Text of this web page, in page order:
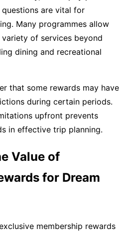
are vital for
Many programmes allow
of services beyond
dining and recreational
that some rewards may have
during certain periods.
upfront prevents
in effective trip planning.
Value of
for Dream
membership rewards